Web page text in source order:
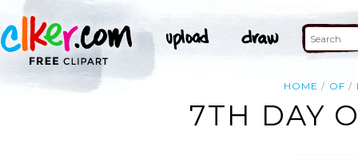
HOME OF
7TH DAY